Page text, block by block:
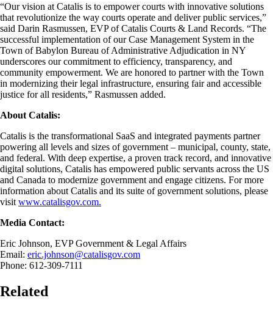
“Our vision at Catalis is to empower courts with innovative solutions
that revolutionize the way courts operate and deliver public services,”
said Darin Rasmussen, EVP of Catalis Courts & Land Records. “The
successful implementation of our Case Management System in the
Town of Babylon Bureau of Administrative Adjudication in NY
underscores our commitment to efficiency, transparency, and
community empowerment. We are honored to partner with the Town
in modernizing their legal infrastructure, ensuring fair and accessible
justice for all residents,” Rasmussen added.
About Catalis:
Catalis is the transformational SaaS and integrated payments partner
powering all levels and sizes of government – municipal, county, state,
and federal. With deep expertise, a proven track record, and innovative
digital solutions, Catalis has empowered public servants across the US
and Canada to modernize government and engage citizens. For more
information about Catalis and its suite of government solutions, please
visit www.catalisgov.com.
Media Contact:
Eric Johnson, EVP Government & Legal Affairs
Email: eric.johnson@catalisgov.com
Phone: 612-309-7111
Related